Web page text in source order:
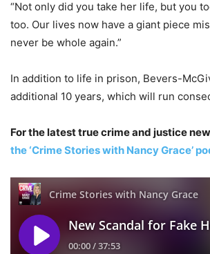
“Not only did you take her life, but you
too. Our lives now have a giant piece
never be whole again.”
In addition to life in prison, Bevers-
additional 10 years, which will run
For the latest true crime and justice
the ‘Crime Stories with Nancy Grace’